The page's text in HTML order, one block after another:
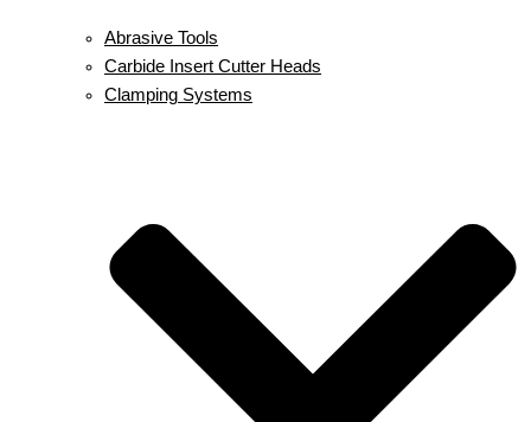
Abrasive Tools
Carbide Insert Cutter Heads
Clamping Systems